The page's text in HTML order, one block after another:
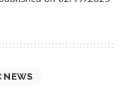
NEWS